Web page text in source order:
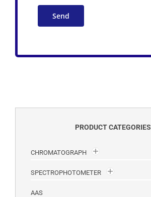
PRODUCT CATEGORIES
CHROMATOGRAPH
SPECTROPHOTOMETER
AAS